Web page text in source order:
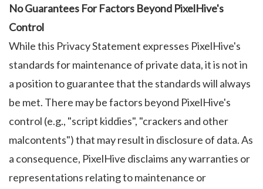
No Guarantees For Factors Beyond PixelHive's
Control
While this Privacy Statement expresses PixelHive's
standards for maintenance of private data, it is not in
a position to guarantee that the standards will always
be met. There may be factors beyond PixelHive's
control (e.g., "script kiddies", "crackers and other
malcontents") that may result in disclosure of data. As
a consequence, PixelHive disclaims any warranties or
representations relating to maintenance or